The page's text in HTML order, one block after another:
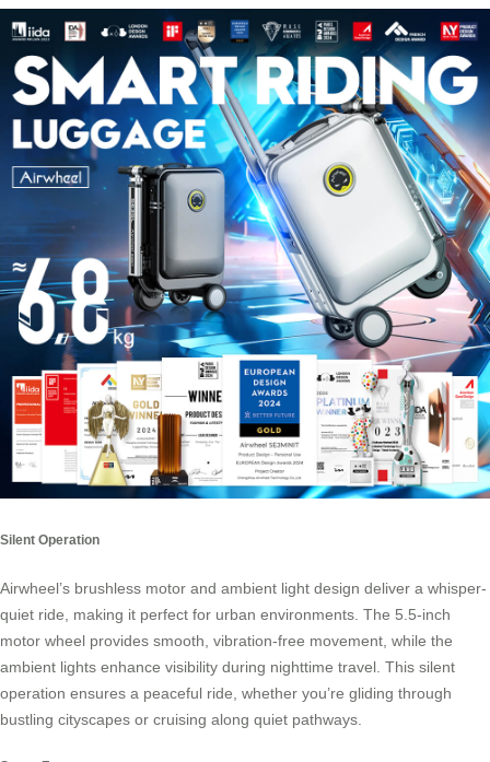
Silent Operation
Airwheel’s brushless motor and ambient light design deliver a whisper-
quiet ride, making it perfect for urban environments. The 5.5-inch
motor wheel provides smooth, vibration-free movement, while the
ambient lights enhance visibility during nighttime travel. This silent
operation ensures a peaceful ride, whether you’re gliding through
bustling cityscapes or cruising along quiet pathways.